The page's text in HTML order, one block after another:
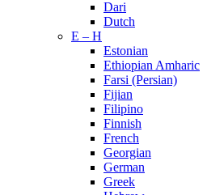
Dari
Dutch
E – H
Estonian
Ethiopian Amharic
Farsi (Persian)
Fijian
Filipino
Finnish
French
Georgian
German
Greek